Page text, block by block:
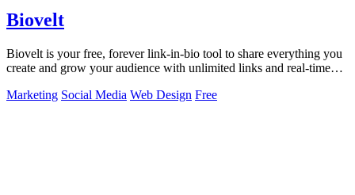
Biovelt
Biovelt is your free, forever link-in-bio tool to share everything you
create and grow your audience with unlimited links and real-time
Marketing Social Media Web Design Free